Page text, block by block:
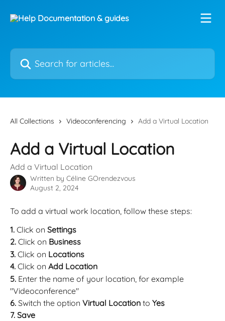
Search for articles...
All Collections Videoconferencing Add a Virtual Location
Add a Virtual Location
Add a Virtual Location
Written by Céline GOrendezvous
August 2, 2024
To add a virtual work location, follow these steps:
1. Click on Settings
2. Click on Business
3. Click on Locations
4. Click on Add Location
5. Enter the name of your location, for example
"Videoconference"
6. Switch the option Virtual Location to Yes
7. Save